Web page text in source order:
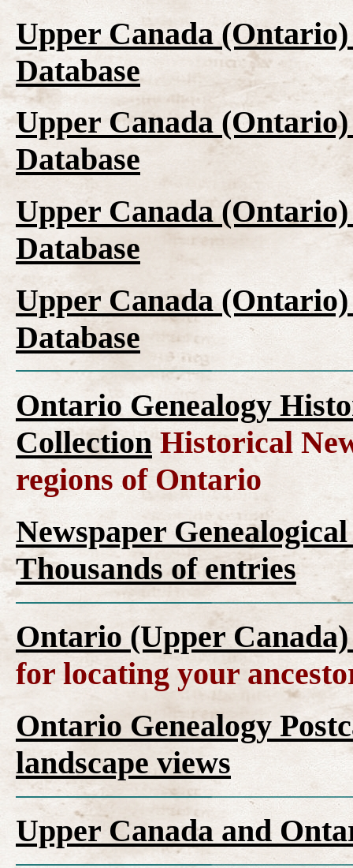
Upper Canada
Database
Upper Canada
Database
Upper Canada
Database
Upper Canada
Database
Ontario Genealogy
CollectionHistorical
regions of Ontario
Newspaper
Thousands of entries
Ontario (Upper
for locating your
Ontario Genealogy
landscape views
Upper Canada and